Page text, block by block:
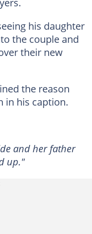
his daughter
the couple and
their new
the reason
in his caption.
and her father
up."